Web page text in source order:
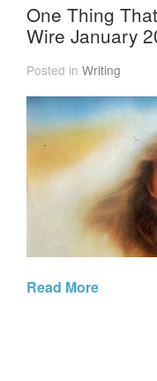
One Thing
Wire January
Posted inWriting
Read More